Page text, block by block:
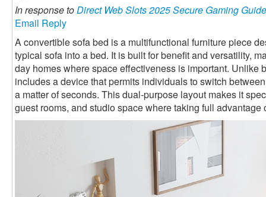
In response toDirect Web Slots 2025 Secure Gaming Guide
Email Reply
A convertible sofa bed is a multifunctional furniture piece
typical sofa into a bed. It is built for benefit and versatility,
day homes where space effectiveness is important. Unlike
includes a device that permits individuals to switch
a matter of seconds. This dual-purpose layout makes it
guest rooms, and studio space where taking full advantage